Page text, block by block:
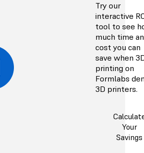
Try our
interactive
tool to see
much time
cost you can
save when
printing on
Formlabs
3D printers.
Your
Savings